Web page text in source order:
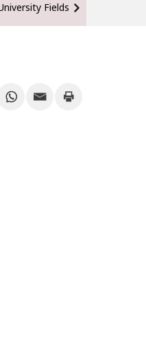
Fields